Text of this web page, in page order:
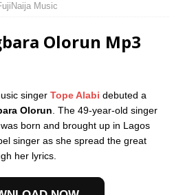
Music
Olorun Mp3
singer Tope Alabi debuted a
Olorun. The 49-year-old singer
born and brought up in Lagos
singer as she spread the great
her lyrics.